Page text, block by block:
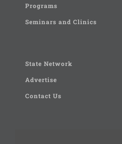
Programs
Seminars and Clinics
State Network
Advertise
Contact Us